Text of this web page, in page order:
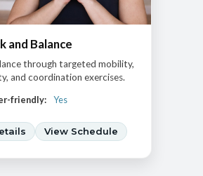
and Balance
through targeted mobility,
and coordination exercises.
friendly:
Yes
View Schedule